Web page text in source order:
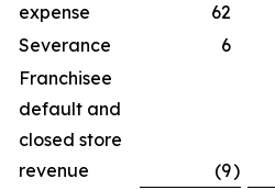
expense
62
Severance
6
Franchisee
default and
closed store
revenue
(9)